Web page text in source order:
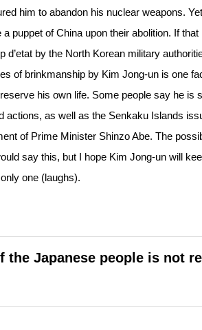
him to abandon his nuclear weapons.
puppet of China upon their abolition. If
d’etat by the North Korean military
of brinkmanship by Kim Jong-un is one
his own life. Some people say he is
actions, as well as the Senkaku Islands
of Prime Minister Shinzo Abe. The
say this, but I hope Kim Jong-un will
one (laughs).
the Japanese people is not